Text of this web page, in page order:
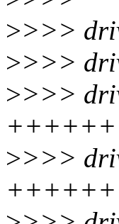
>>>>
>>>>
>>>>
>>>>